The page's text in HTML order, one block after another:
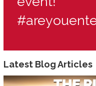
Latest Blog Articles